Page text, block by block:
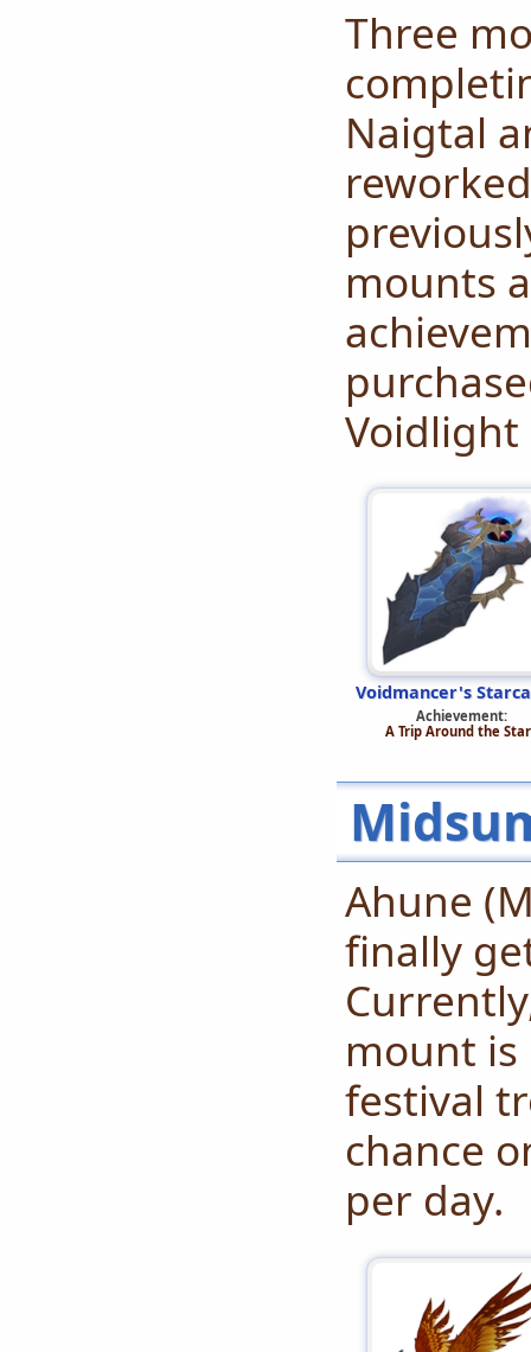
Three
Naigtal
mounts
Voidmancer's
Achievement:
A Trip Around the
Ahune
finally
mount
festival
chance
per day.